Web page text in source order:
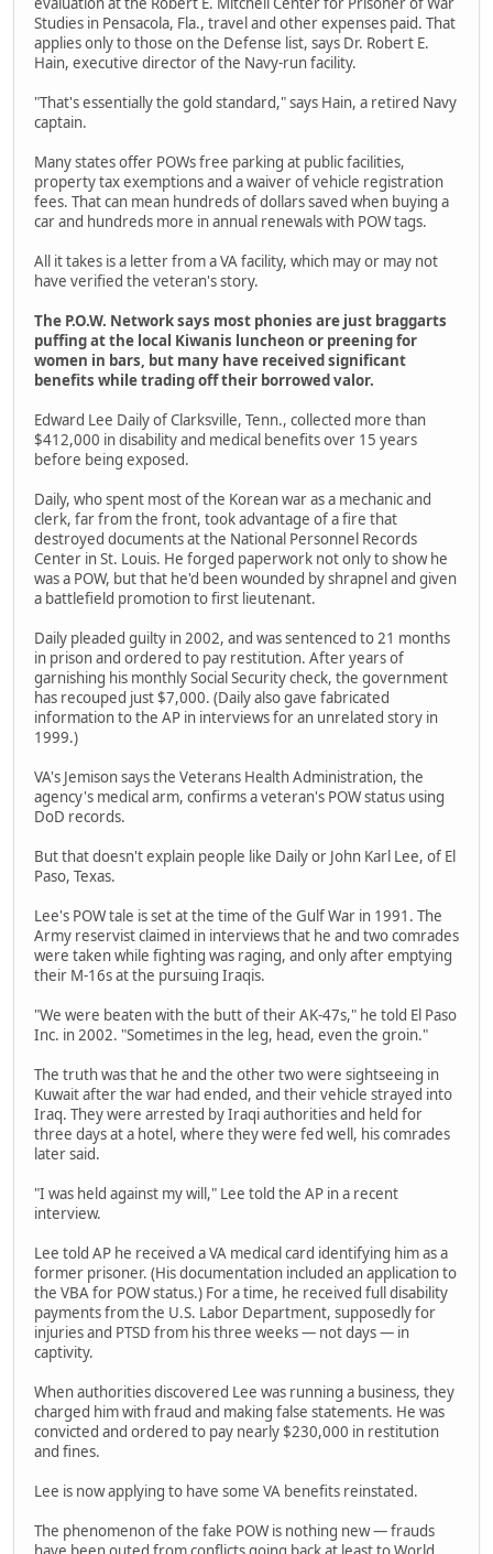
Studies in Pensacola, Fla., travel and other expenses paid. That
applies only to those on the Defense list, says Dr. Robert E.
Hain, executive director of the Navy-run facility.
"That's essentially the gold standard," says Hain, a retired Navy
captain.
Many states offer POWs free parking at public facilities,
property tax exemptions and a waiver of vehicle registration
fees. That can mean hundreds of dollars saved when buying a
car and hundreds more in annual renewals with POW tags.
All it takes is a letter from a VA facility, which may or may not
have verified the veteran's story.
The P.O.W. Network says most phonies are just braggarts
puffing at the local Kiwanis luncheon or preening for
women in bars, but many have received significant
benefits while trading off their borrowed valor.
Edward Lee Daily of Clarksville, Tenn., collected more than
$412,000 in disability and medical benefits over 15 years
before being exposed.
Daily, who spent most of the Korean war as a mechanic and
clerk, far from the front, took advantage of a fire that
destroyed documents at the National Personnel Records
Center in St. Louis. He forged paperwork not only to show he
was a POW, but that he'd been wounded by shrapnel and given
a battlefield promotion to first lieutenant.
Daily pleaded guilty in 2002, and was sentenced to 21 months
in prison and ordered to pay restitution. After years of
garnishing his monthly Social Security check, the government
has recouped just $7,000. (Daily also gave fabricated
information to the AP in interviews for an unrelated story in
1999.)
VA's Jemison says the Veterans Health Administration, the
agency's medical arm, confirms a veteran's POW status using
DoD records.
But that doesn't explain people like Daily or John Karl Lee, of El
Paso, Texas.
Lee's POW tale is set at the time of the Gulf War in 1991. The
Army reservist claimed in interviews that he and two comrades
were taken while fighting was raging, and only after emptying
their M-16s at the pursuing Iraqis.
"We were beaten with the butt of their AK-47s," he told El Paso
Inc. in 2002. "Sometimes in the leg, head, even the groin."
The truth was that he and the other two were sightseeing in
Kuwait after the war had ended, and their vehicle strayed into
Iraq. They were arrested by Iraqi authorities and held for
three days at a hotel, where they were fed well, his comrades
later said.
"I was held against my will," Lee told the AP in a recent
interview.
Lee told AP he received a VA medical card identifying him as a
former prisoner. (His documentation included an application to
the VBA for POW status.) For a time, he received full disability
payments from the U.S. Labor Department, supposedly for
injuries and PTSD from his three weeks — not days — in
captivity.
When authorities discovered Lee was running a business, they
charged him with fraud and making false statements. He was
convicted and ordered to pay nearly $230,000 in restitution
and fines.
Lee is now applying to have some VA benefits reinstated.
The phenomenon of the fake POW is nothing new — frauds